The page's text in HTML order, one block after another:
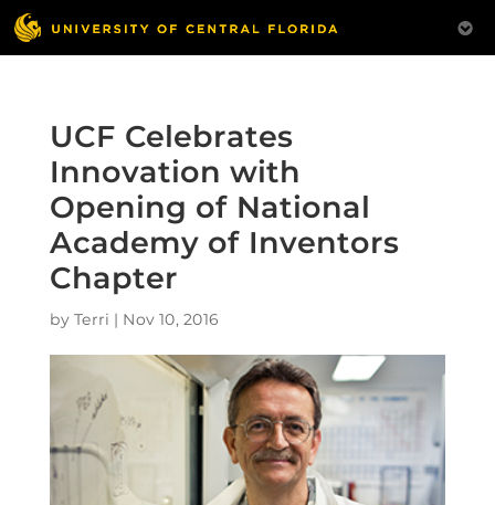
UCF Celebrates
Innovation with
Opening of National
Academy of Inventors
Chapter
by Terri | Nov 10, 2016